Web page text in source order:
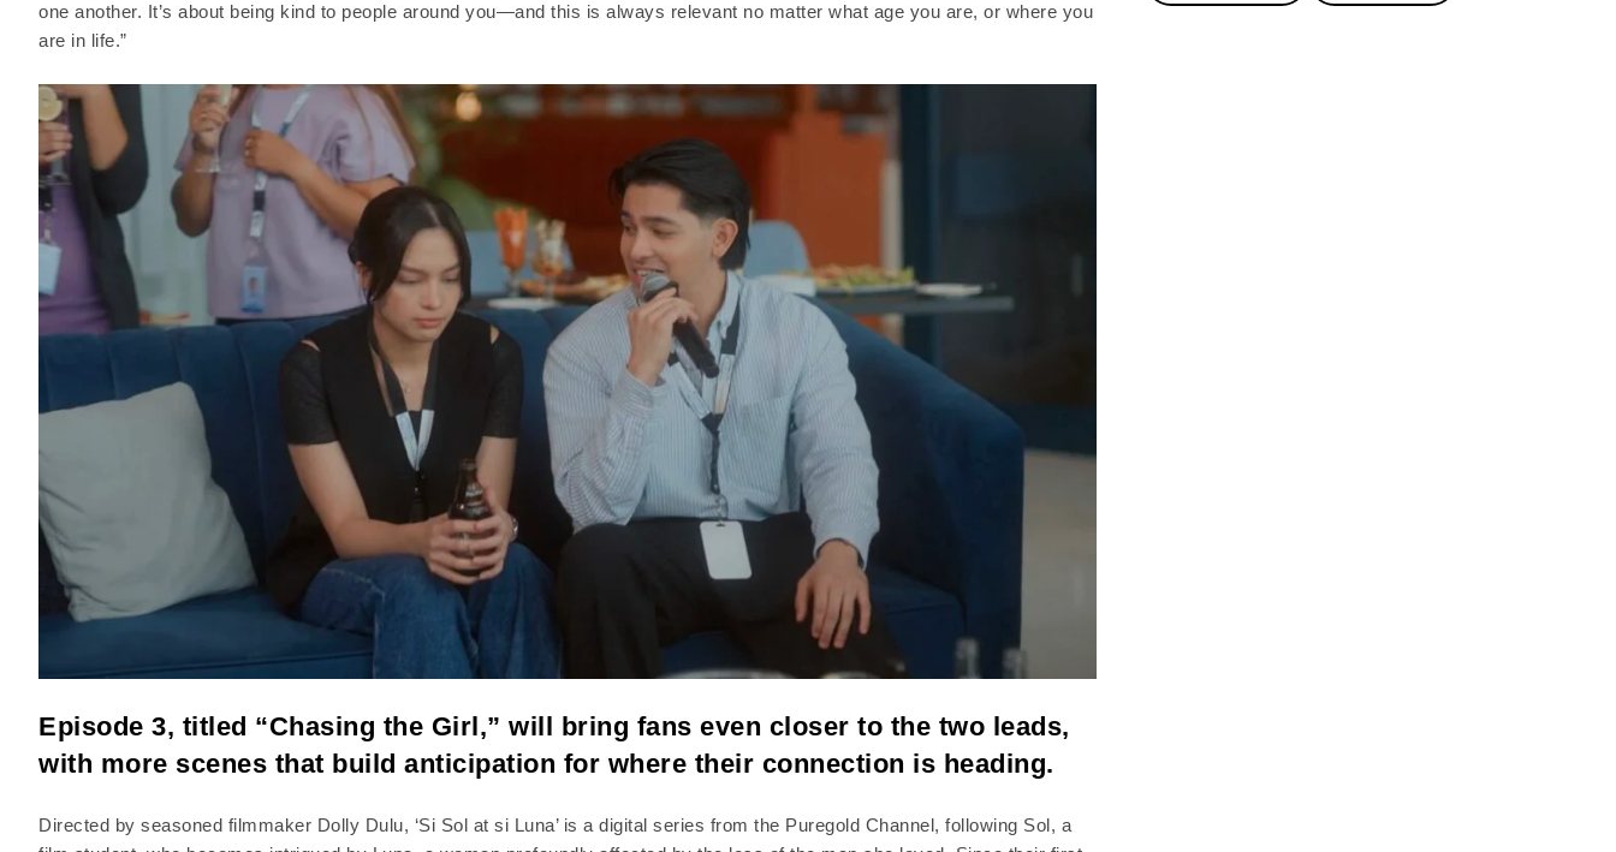
one another. It’s about being kind to people around you—and this is always relevant no matter what age you are, or where you
are in life.”
Episode 3, titled “Chasing the Girl,” will bring fans even closer to the two leads,
with more scenes that build anticipation for where their connection is heading.
Directed by seasoned filmmaker Dolly Dulu, ‘Si Sol at si Luna’ is a digital series from the Puregold Channel, following Sol, a